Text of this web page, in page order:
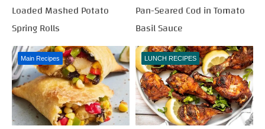
Loaded Mashed Potato
Spring Rolls
Pan-Seared Cod in Tomato
Basil Sauce
Main Recipes LUNCH RECIPES